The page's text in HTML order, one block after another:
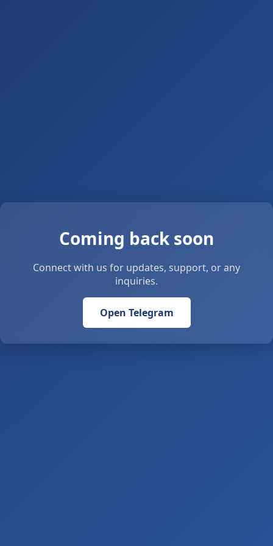
Coming back soon
Connect with us for updates, support, or any
inquiries.
Open Telegram